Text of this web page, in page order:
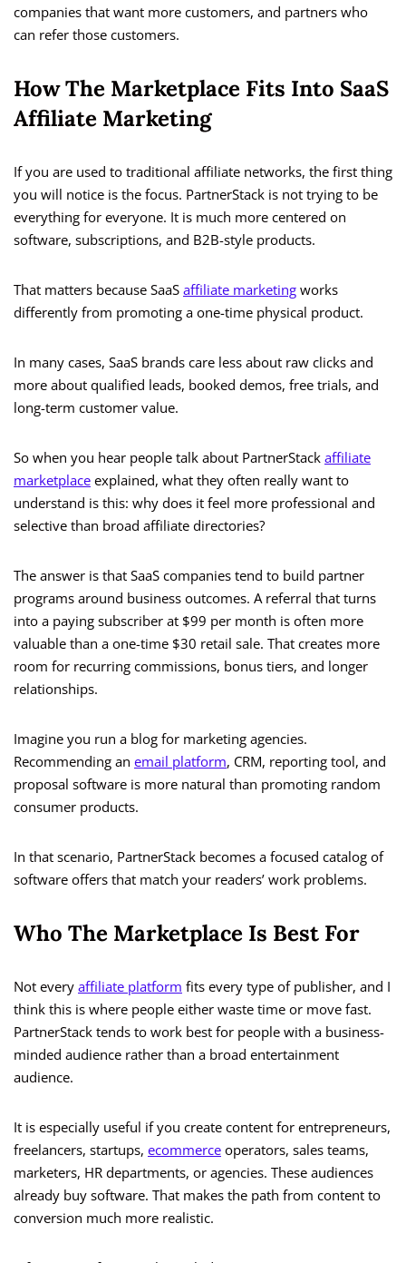
companies that want more customers, and partners who
can refer those customers.
How The Marketplace Fits Into SaaS
Affiliate Marketing
If you are used to traditional affiliate networks, the first thing
you will notice is the focus. PartnerStack is not trying to be
everything for everyone. It is much more centered on
software, subscriptions, and B2B-style products.
That matters because SaaS affiliate marketing works
differently from promoting a one-time physical product.
In many cases, SaaS brands care less about raw clicks and
more about qualified leads, booked demos, free trials, and
long-term customer value.
So when you hear people talk about PartnerStack affiliate
marketplace explained, what they often really want to
understand is this: why does it feel more professional and
selective than broad affiliate directories?
The answer is that SaaS companies tend to build partner
programs around business outcomes. A referral that turns
into a paying subscriber at $99 per month is often more
valuable than a one-time $30 retail sale. That creates more
room for recurring commissions, bonus tiers, and longer
relationships.
Imagine you run a blog for marketing agencies.
Recommending an email platform, CRM, reporting tool, and
proposal software is more natural than promoting random
consumer products.
In that scenario, PartnerStack becomes a focused catalog of
software offers that match your readers’ work problems.
Who The Marketplace Is Best For
Not every affiliate platform fits every type of publisher, and I
think this is where people either waste time or move fast.
PartnerStack tends to work best for people with a business-
minded audience rather than a broad entertainment
audience.
It is especially useful if you create content for entrepreneurs,
freelancers, startups, ecommerce operators, sales teams,
marketers, HR departments, or agencies. These audiences
already buy software. That makes the path from content to
conversion much more realistic.